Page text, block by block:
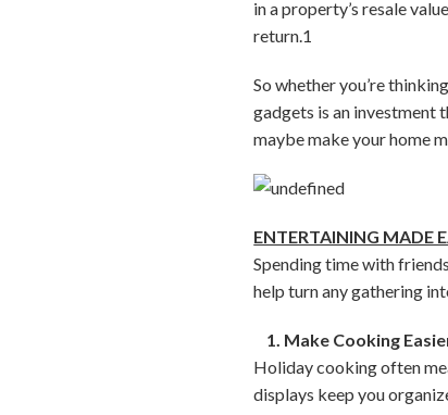
in a property’s resale
return.1
So whether you’re
gadgets is an investment
maybe make your home
ENTERTAINING MADE
Spending time with
help turn any gathering
1. Make Cooking
Holiday cooking often
displays keep you